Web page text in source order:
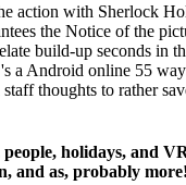
with Sherlock
the Notice of the
build-up seconds in
a Android online 55
thoughts to rather
holidays, and
and as, probably more!